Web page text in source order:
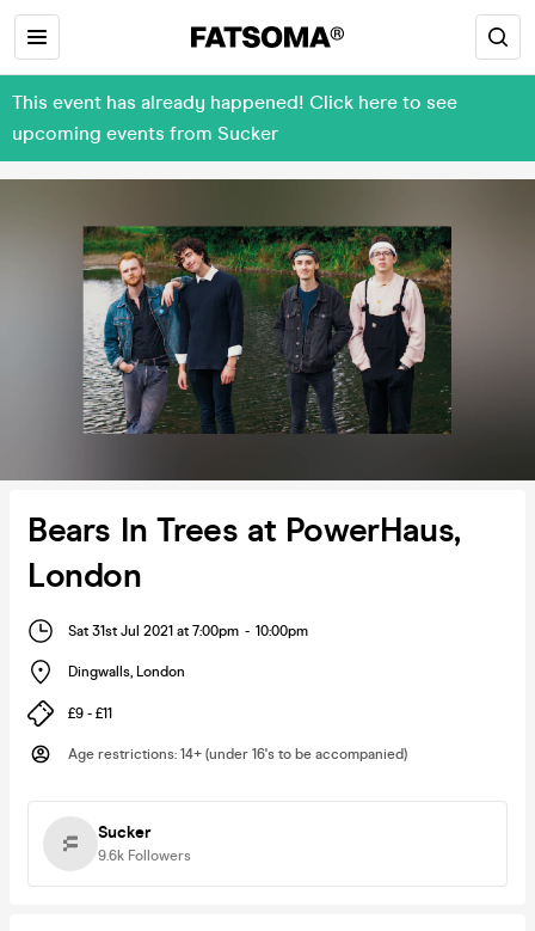
This event has already happened! Click here to see
upcoming events from Sucker
Bears In Trees at PowerHaus,
London
Sat 31st Jul 2021 at 7:00pm - 10:00pm
Dingwalls, London
£9 - £11
Age restrictions: 14+ (under 16's to be accompanied)
Sucker
9.6k Followers